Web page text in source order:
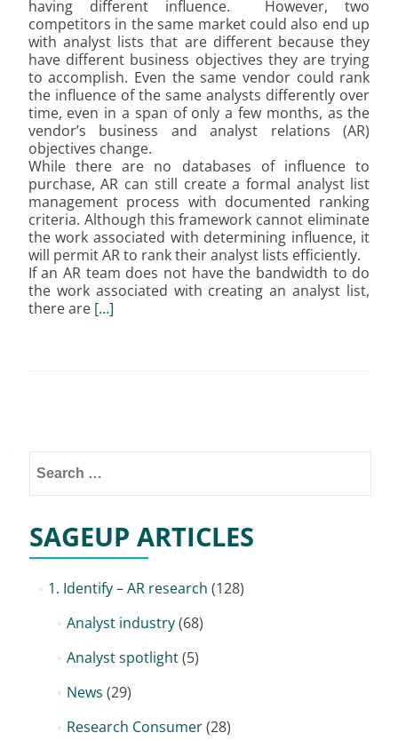
having different influence. However, two
competitors in the same market could also end up
with analyst lists that are different because they
have different business objectives they are trying
to accomplish. Even the same vendor could rank
the influence of the same analysts differently over
time, even in a span of only a few months, as the
vendor’s business and analyst relations (AR)
objectives change.
While there are no databases of influence to
purchase, AR can still create a formal analyst list
management process with documented ranking
criteria. Although this framework cannot eliminate
the work associated with determining influence, it
will permit AR to rank their analyst lists efficiently.
If an AR team does not have the bandwidth to do
the work associated with creating an analyst list,
there are […]
navigation
for:
SAGEUP ARTICLES
1. Identify – AR research (128)
Analyst industry(68)
Analyst spotlight(5)
News (29)
Research Consumer(28)